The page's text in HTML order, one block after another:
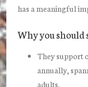
has a meaningful
Why you should
They support
annually,
adults.